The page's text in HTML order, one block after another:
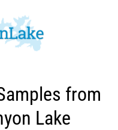
from
Lake